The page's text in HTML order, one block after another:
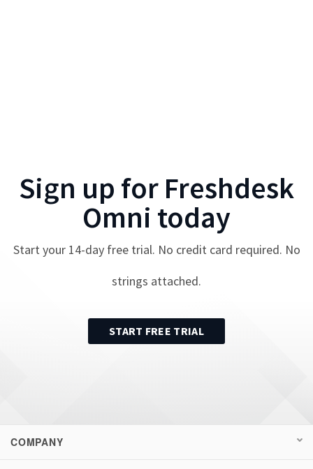
Sign up for Freshdesk
Omni today
Start your 14-day free trial. No credit card required. No
strings attached.
START FREE TRIAL
COMPANY